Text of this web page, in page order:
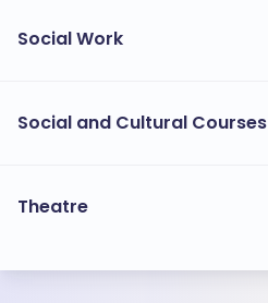
Social Work
Social and Cultural Courses
Theatre